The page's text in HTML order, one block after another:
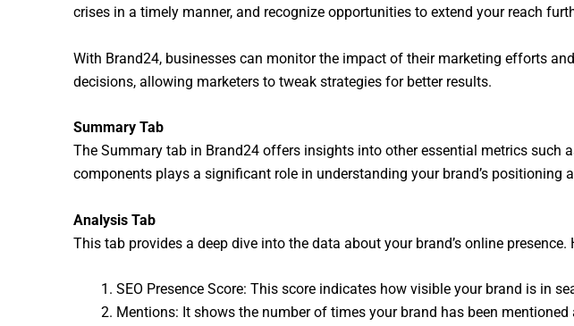
crises in a timely manner, and recognize opportunities to extend your reach
With Brand24, businesses can monitor the impact of their marketing efforts
decisions, allowing marketers to tweak strategies for better results.
Summary Tab
The Summary tab in Brand24 offers insights into other essential metrics such
components plays a significant role in understanding your brand’s
Analysis Tab
This tab provides a deep dive into the data about your brand’s online presence.
SEO Presence Score: This score indicates how visible your brand is in
Mentions: It shows the number of times your brand has been